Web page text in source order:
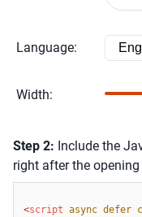
Language:
Width:
Step 2: Include the
right after the opening
<script async defer